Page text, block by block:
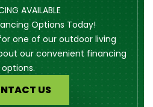
AVAILABLE
Options Today!
one of our outdoor living
our convenient financing
options.
US